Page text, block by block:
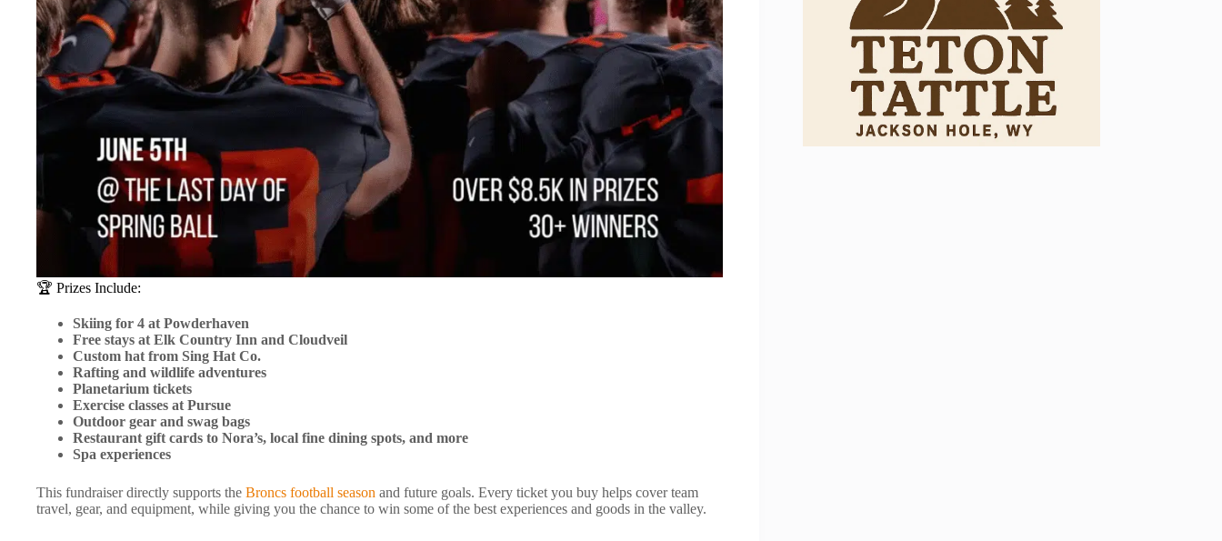
🏆 Prizes Include:
Skiing for 4 at Powderhaven
Free stays at Elk Country Inn and Cloudveil
Custom hat from Sing Hat Co.
Rafting and wildlife adventures
Planetarium tickets
Exercise classes at Pursue
Outdoor gear and swag bags
Restaurant gift cards to Nora’s, local fine dining spots, and more
Spa experiences
This fundraiser directly supports the Broncs football season and future goals. Every ticket you buy helps cover team
travel, gear, and equipment, while giving you the chance to win some of the best experiences and goods in the valley.